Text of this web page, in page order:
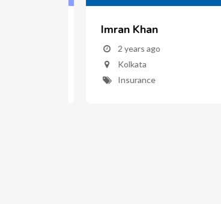
Imran Khan
2 years ago
Kolkata
Insurance